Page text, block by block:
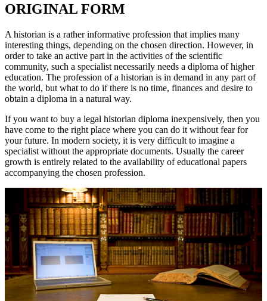
ORIGINAL FORM
A historian is a rather informative profession that implies many
interesting things, depending on the chosen direction. However, in
order to take an active part in the activities of the scientific
community, such a specialist necessarily needs a diploma of higher
education. The profession of a historian is in demand in any part of
the world, but what to do if there is no time, finances and desire to
obtain a diploma in a natural way.
If you want to buy a legal historian diploma inexpensively, then you
have come to the right place where you can do it without fear for
your future. In modern society, it is very difficult to imagine a
specialist without the appropriate documents. Usually the career
growth is entirely related to the availability of educational papers
accompanying the chosen profession.